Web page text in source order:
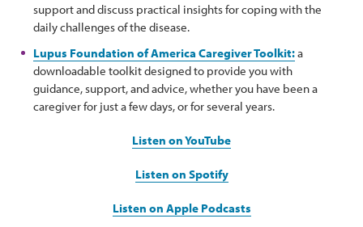
support and discuss practical insights for coping with the
daily challenges of the disease.
Lupus Foundation of America Caregiver Toolkit:a
downloadable toolkit designed to provide you with
guidance, support, and advice, whether you have been a
caregiver for just a few days, or for several years.
Listen on YouTube
Listen on Spotify
Listen on Apple Podcasts